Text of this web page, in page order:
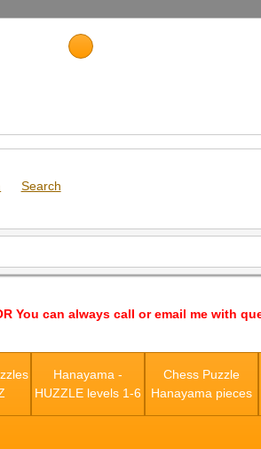
Search
You can always call or email me with
Hanayama -
HUZZLE levels 1-6
Chess Puzzle
Hanayama pieces